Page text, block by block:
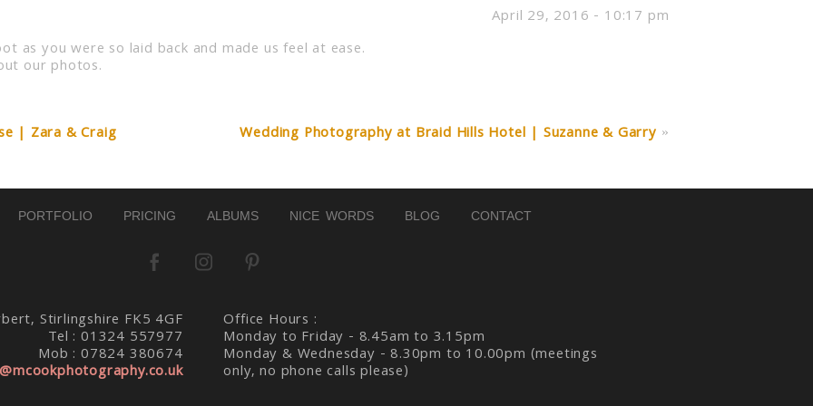
April 29, 2016 - 10:17 pm
as you were so laid back and made us feel at ease.
our photos.
| Zara & Craig Wedding Photography at Braid Hills Hotel | Suzanne & Garry »
PORTFOLIO PRICING ALBUMS NICE WORDS BLOG CONTACT
Stirlingshire FK5 4GF
Tel : 01324 557977
Mob : 07824 380674
Office Hours :
Monday to Friday - 8.45am to 3.15pm
Monday & Wednesday - 8.30pm to 10.00pm (meetings
only, no phone calls please)